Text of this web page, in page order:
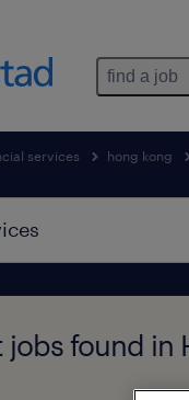
find a job
services hong kong
jobs found in